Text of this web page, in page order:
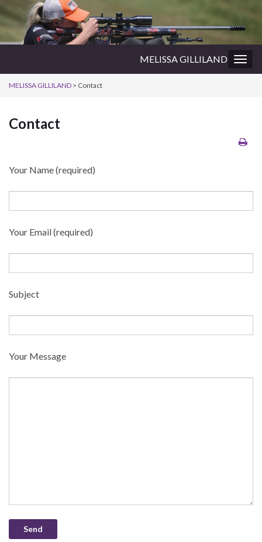
MELISSA GILLILAND
MELISSA GILLILAND > Contact
Contact
Your Name (required)
Your Email (required)
Subject
Your Message